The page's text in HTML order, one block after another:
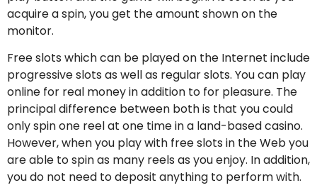
acquire a spin, you get the amount shown on the
monitor.
Free slots which can be played on the Internet include
progressive slots as well as regular slots. You can play
online for real money in addition to for pleasure. The
principal difference between both is that you could
only spin one reel at one time in a land-based casino.
However, when you play with free slots in the Web you
are able to spin as many reels as you enjoy. In addition,
you do not need to deposit anything to perform with.